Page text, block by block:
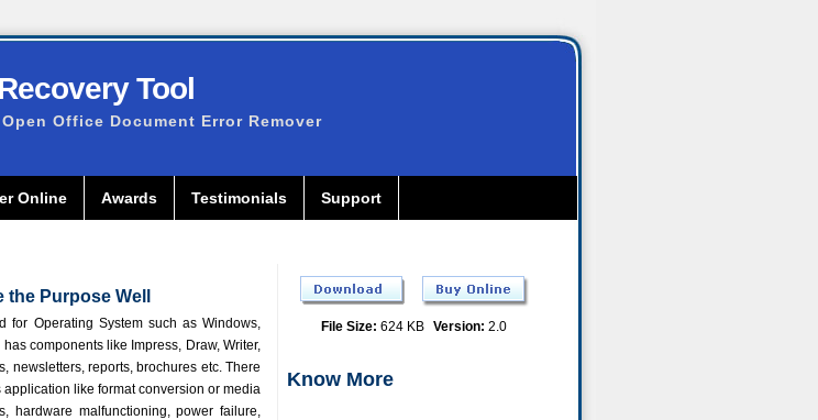
Tool
Office Document Error Remover
Online Awards Testimonials Support
Purpose Well
for Operating System such as Windows,
components like Impress, Draw, Writer,
newsletters, reports, brochures etc. There
like format conversion or media
hardware malfunctioning, power failure,
File Size: 624 KB Version: 2.0
Know More